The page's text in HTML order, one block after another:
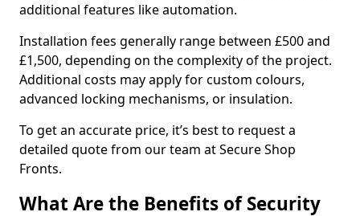
additional features like automation.
Installation fees generally range between £500 and
£1,500, depending on the complexity of the project.
Additional costs may apply for custom colours,
advanced locking mechanisms, or insulation.
To get an accurate price, it’s best to request a
detailed quote from our team at Secure Shop
Fronts.
What Are the Benefits of Security